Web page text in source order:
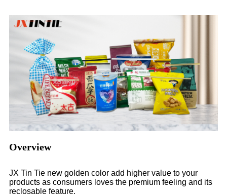
Overview
JX Tin Tie new golden color add higher value to your
products as consumers loves the premium feeling and its
reclosable feature.